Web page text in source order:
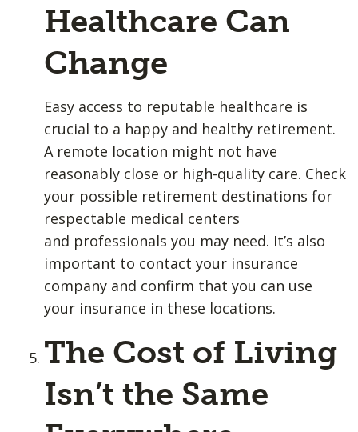
Healthcare Can
Change
Easy access to reputable healthcare is
crucial to a happy and healthy retirement.
A remote location might not have
reasonably close or high-quality care. Check
your possible retirement destinations for
respectable medical centers
and professionals you may need. It’s also
important to contact your insurance
company and confirm that you can use
your insurance in these locations.
The Cost of Living
Isn’t the Same